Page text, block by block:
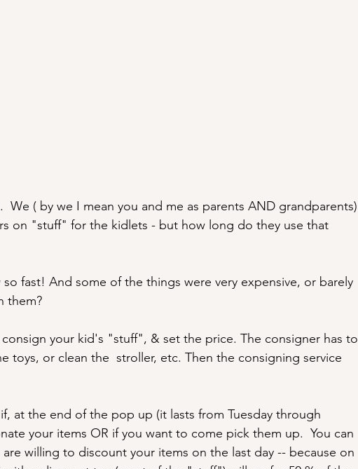
We ( by we I mean you and me as parents AND grandparents)
on "stuff" for the kidlets - but how long do they use that
fast! And some of the things were very expensive, or barely
them?
your kid's "stuff", & set the price. The consigner has to
toys, or clean the  stroller, etc. Then the consigning service
at the end of the pop up (it lasts from Tuesday through
your items OR if you want to come pick them up.  You can
willing to discount your items on the last day -- because on